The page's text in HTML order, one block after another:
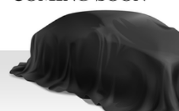
Charger, 8.5 Hrs Charge Time @
Charge Time @ 440V and 77.4 kWh